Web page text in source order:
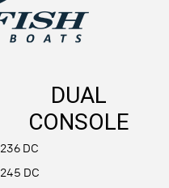
DUAL
CONSOLE
236 DC
245 DC